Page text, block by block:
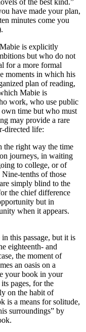
have made your plan,
minutes come you
is explicitly
but who do not
for a more formal
moments in which his
plan of reading,
Mabie is
work, who use public
own time but who must
may provide a rare
directed life:
the right way the time
journeys, in waiting
to college, or of
tenths of those
simply blind to the
the chief difference
but in
when it appears.
this passage, but it is
eighteenth- and
the moment of
an oasis on a
your book in your
pages, for the
on the habit of
is a means for solitude,
surroundings” by